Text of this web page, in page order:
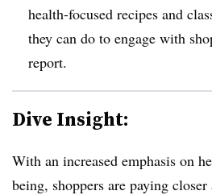
health-focused recipes and
they can do to engage with
report.
Dive Insight:
With an increased emphasis on
being, shoppers are paying